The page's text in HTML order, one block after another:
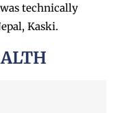
technically
Kaski.